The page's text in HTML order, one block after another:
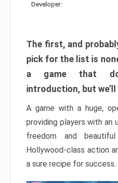
Developer:
The first, and
pick for the list is
a game that
introduction, but we’ll
A game with a huge,
providing players with an
freedom and
Hollywood-class action
a sure recipe for success.